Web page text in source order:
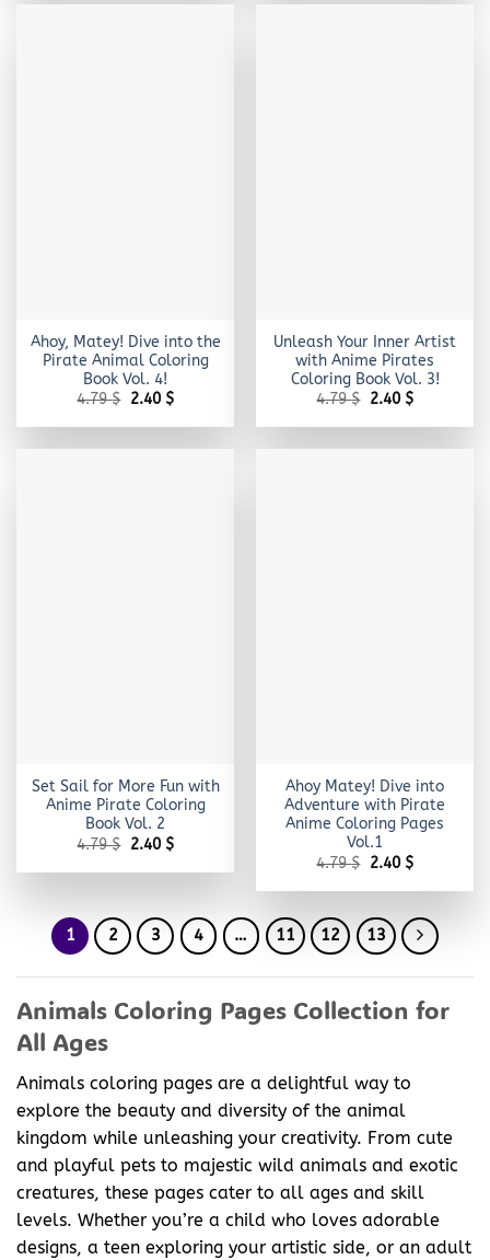
Ahoy, Matey! Dive into the
Pirate Animal Coloring
Book Vol. 4!
4.79$ Original
was:
2.40 $Current
is:
Unleash Your Inner Artist
with Anime Pirates
Coloring Book Vol. 3!
4.79$ Original
was:
2.40 $Current
is:
Set Sail for More Fun with
Anime Pirate Coloring
Book Vol. 2
4.79$ Original
was:
2.40 $Current
is:
Ahoy Matey! Dive into
Adventure with Pirate
Anime Coloring Pages
Vol.1
4.79$ Original
was:
2.40 $Current
is:
1 2 3 4 … 11 12 13
Animals Coloring Pages Collection for
All Ages
Animals coloring pages are a delightful way to
explore the beauty and diversity of the animal
kingdom while unleashing your creativity. From cute
and playful pets to majestic wild animals and exotic
creatures, these pages cater to all ages and skill
levels. Whether you’re a child who loves adorable
designs, a teen exploring your artistic side, or an adult